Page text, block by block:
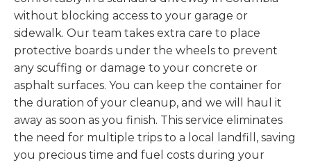
without blocking access to your garage or
sidewalk. Our team takes extra care to place
protective boards under the wheels to prevent
any scuffing or damage to your concrete or
asphalt surfaces. You can keep the container for
the duration of your cleanup, and we will haul it
away as soon as you finish. This service eliminates
the need for multiple trips to a local landfill, saving
you precious time and fuel costs during your